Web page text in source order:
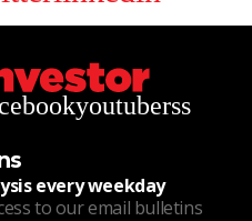
youtuberss
every weekday
to our email bulletins